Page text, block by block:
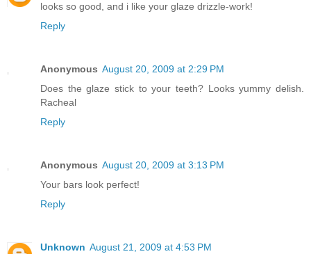
looks so good, and i like your glaze drizzle-work!
Reply
Anonymous August 20, 2009 at 2:29 PM
Does the glaze stick to your teeth? Looks yummy delish.
Racheal
Reply
Anonymous August 20, 2009 at 3:13 PM
Your bars look perfect!
Reply
Unknown August 21, 2009 at 4:53 PM